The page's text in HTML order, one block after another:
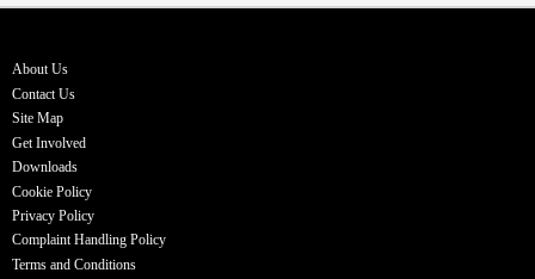
About Us
Contact Us
Site Map
Get Involved
Downloads
Cookie Policy
Privacy Policy
Complaint Handling Policy
Terms and Conditions